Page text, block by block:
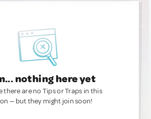
nothing here yet
there are no Tips or Traps in this
— but they might join soon!